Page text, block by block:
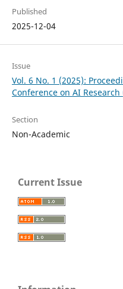
Published
2025-12-04
Issue
Vol. 6 No. 1 (2025):
Conference on AI Research
Section
Non-Academic
Current Issue